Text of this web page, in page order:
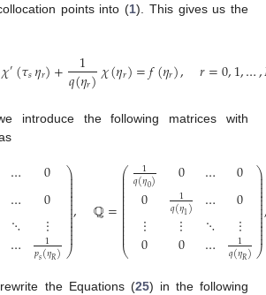
points into (1). This gives us the
𝜒′(𝜏𝑠𝜂𝑟)+ 1
𝑞(𝜂𝑟)𝜒(𝜂𝑟)=𝑓(𝜂𝑟), 𝑟=0,1,…,
introduce the following matrices with
…
…
⋱
…
0
0
⋮
1
𝑝𝑠(𝜂𝑅)
⎞
⎠
⎟
⎟⎟⎟⎟⎟⎟⎟⎟⎟⎟⎟⎟
⎟
⎟
, ℚ=
⎛
⎝
⎜
⎜
⎜⎜⎜⎜⎜⎜⎜⎜⎜⎜⎜⎜⎜
1
𝑞(𝜂0)
0
⋮
0
0
1
𝑞(𝜂1)
⋮
0
…
…
⋱
…
0
0
⋮
1
𝑞(𝜂𝑅)
⎞
⎠
⎟
⎟⎟⎟⎟⎟
⎟
⎟
⎟
⎟
⎟
⎟
⎟
⎟
⎟
the Equations (25) in the following